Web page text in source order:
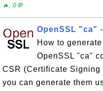
🔥, 0💬
OpenSSL "ca"
How to
OpenSSL "ca"
CSR (Certificate Signing
you can generate them